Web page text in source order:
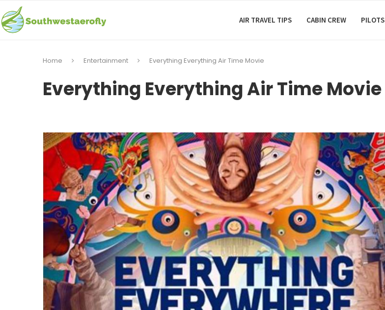
AIR TRAVEL TIPS CABIN CREW PILOTS
Home Entertainment Everything Everything Air Time Movie
Everything Everything Air Time Movie